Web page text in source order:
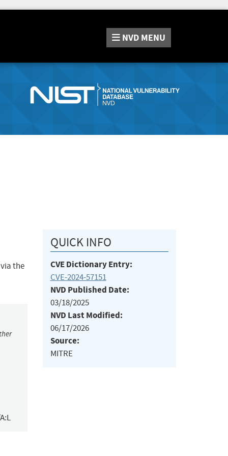
NVD MENU
the
QUICK INFO
CVE Dictionary Entry:
CVE-2024-57151
NVD Published Date:
03/18/2025
NVD Last Modified:
06/17/2026
Source:
MITRE